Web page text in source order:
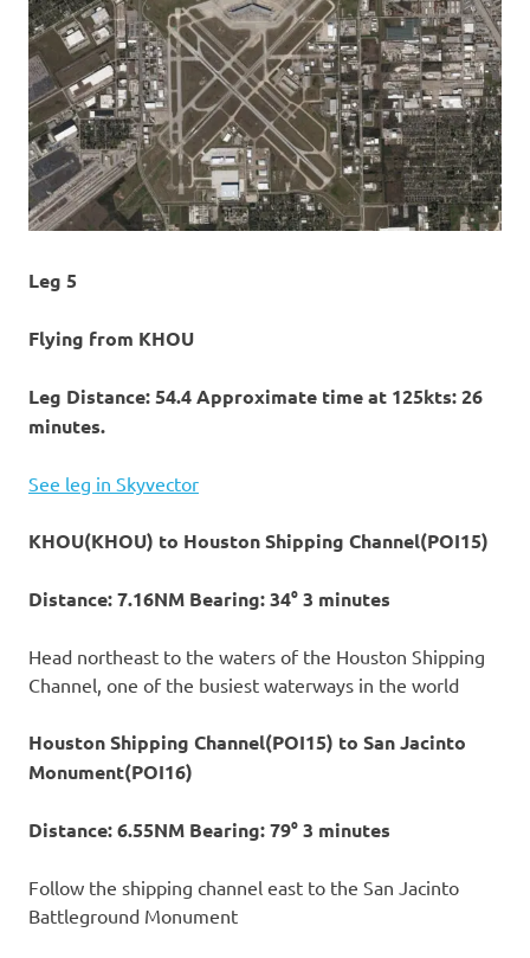
Leg 5
Flying from KHOU
Leg Distance: 54.4 Approximate time at 125kts: 26
minutes.
See leg in Skyvector
KHOU(KHOU) to Houston Shipping Channel(POI15)
Distance: 7.16NM Bearing: 34° 3 minutes
Head northeast to the waters of the Houston Shipping
Channel, one of the busiest waterways in the world
Houston Shipping Channel(POI15) to San Jacinto
Monument(POI16)
Distance: 6.55NM Bearing: 79° 3 minutes
Follow the shipping channel east to the San Jacinto
Battleground Monument